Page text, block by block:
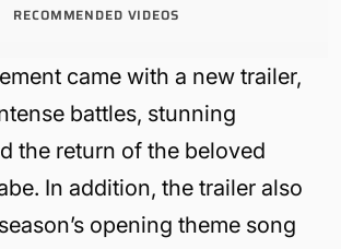
RECOMMENDED VIDEOS
came with a new trailer,
battles, stunning
the return of the beloved
In addition, the trailer also
opening theme song